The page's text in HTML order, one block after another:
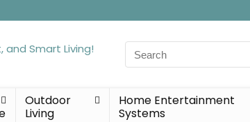
Search
for:
Outdoor
Living
Home Entertainment
Systems